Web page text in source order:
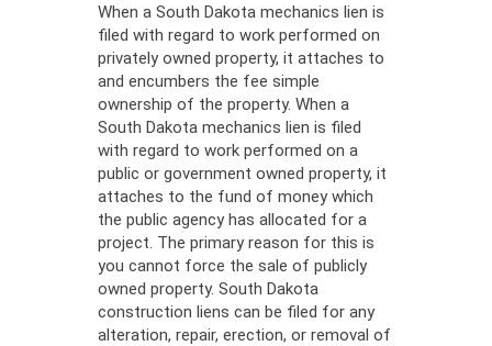
When a South Dakota mechanics lien is
filed with regard to work performed on
privately owned property, it attaches to
and encumbers the fee simple
ownership of the property. When a
South Dakota mechanics lien is filed
with regard to work performed on a
public or government owned property, it
attaches to the fund of money which
the public agency has allocated for a
project. The primary reason for this is
you cannot force the sale of publicly
owned property. South Dakota
construction liens can be filed for any
alteration, repair, erection, or removal of